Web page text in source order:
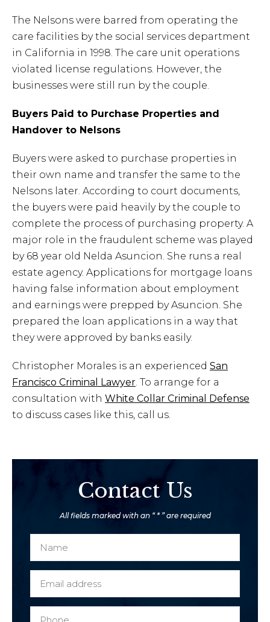
The Nelsons were barred from operating the
care facilities by the social services department
in California in 1998. The care unit operations
violated license regulations. However, the
businesses were still run by the couple.
Buyers Paid to Purchase Properties and
Handover to Nelsons
Buyers were asked to purchase properties in
their own name and transfer the same to the
Nelsons later. According to court documents,
the buyers were paid heavily by the couple to
complete the process of purchasing property. A
major role in the fraudulent scheme was played
by 68 year old Nelda Asuncion. She runs a real
estate agency. Applications for mortgage loans
having false information about employment
and earnings were prepped by Asuncion. She
prepared the loan applications in a way that
they were approved by banks easily.
Christopher Morales is an experienced San
Francisco Criminal Lawyer. To arrange for a
consultation with White Collar Criminal Defense
to discuss cases like this, call us.
Contact Us
All fields marked with an “ * ” are required
m
*
a